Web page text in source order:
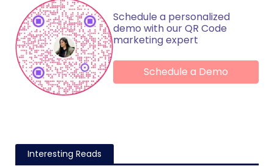
Schedule a personalized
demo with our QR Code
marketing expert
Schedule a Demo
Interesting Reads